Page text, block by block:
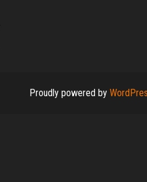
Proudly powered by